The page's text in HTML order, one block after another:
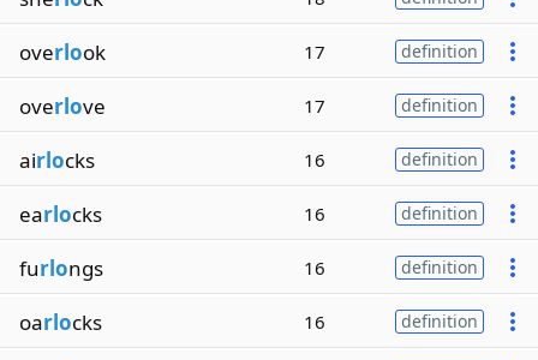
overlook 17 definition
overlove 17 definition
airlocks 16 definition
earlocks 16 definition
furlongs 16 definition
oarlocks 16 definition